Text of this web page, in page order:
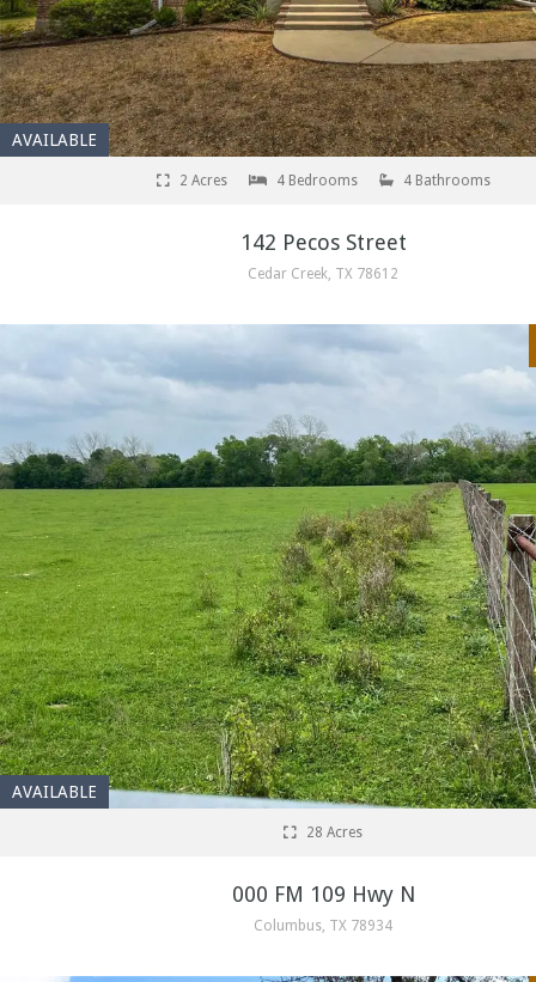
AVAILABLE
2 Acres 4 Bedrooms 4 Bathrooms
142 Pecos Street
Cedar Creek, TX 78612
AVAILABLE
28 Acres
000 FM 109 Hwy N
Columbus, TX 78934